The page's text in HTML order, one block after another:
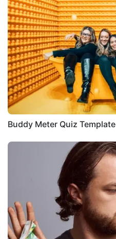
Buddy Meter Quiz Template